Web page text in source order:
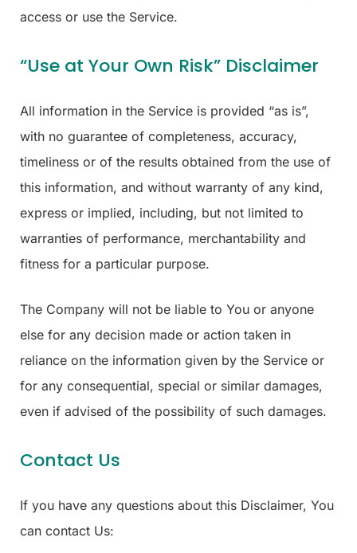
access or use the Service.
“Use at Your Own Risk” Disclaimer
All information in the Service is provided “as is”,
with no guarantee of completeness, accuracy,
timeliness or of the results obtained from the use of
this information, and without warranty of any kind,
express or implied, including, but not limited to
warranties of performance, merchantability and
fitness for a particular purpose.
The Company will not be liable to You or anyone
else for any decision made or action taken in
reliance on the information given by the Service or
for any consequential, special or similar damages,
even if advised of the possibility of such damages.
Contact Us
If you have any questions about this Disclaimer, You
can contact Us: